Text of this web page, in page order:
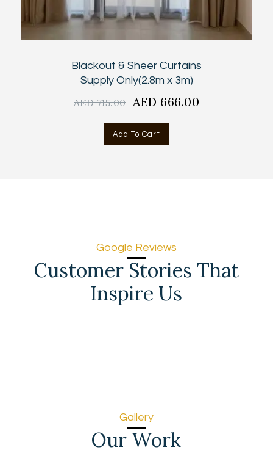
Blackout & Sheer Curtains
Supply Only(2.8m x 3m)
AED715.00 Original
was:
AED
AED 666.00
Add To Cart
Google Reviews
Customer Stories That
Inspire Us
Gallery
Our Work